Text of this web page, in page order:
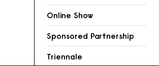
Online Show
Sponsored Partnership
Triennale